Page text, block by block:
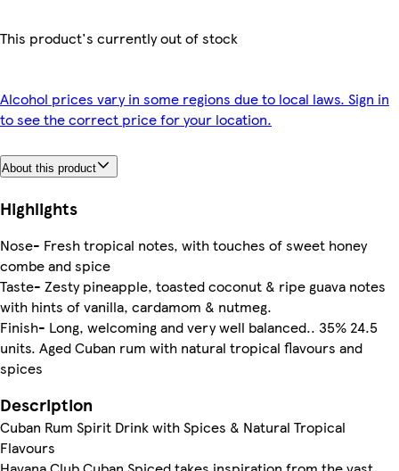
This product's currently out of stock
Alcohol prices vary in some regions due to local laws. Sign in
to see the correct price for your location.
About this product
Highlights
Nose- Fresh tropical notes, with touches of sweet honey
combe and spice
Taste- Zesty pineapple, toasted coconut & ripe guava notes
with hints of vanilla, cardamom & nutmeg.
Finish- Long, welcoming and very well balanced.. 35% 24.5
units. Aged Cuban rum with natural tropical flavours and
spices
Description
Cuban Rum Spirit Drink with Spices & Natural Tropical
Flavours